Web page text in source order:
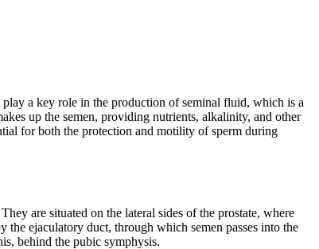
a key role in the production of seminal fluid, which is a
up the semen, providing nutrients, alkalinity, and other
for both the protection and motility of sperm during
are situated on the lateral sides of the prostate, where
ejaculatory duct, through which semen passes into the
behind the pubic symphysis.